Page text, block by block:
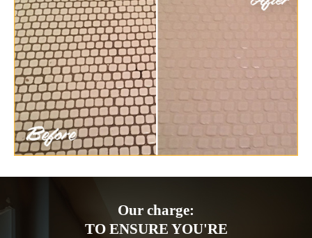
Our charge:
TO ENSURE YOU'RE